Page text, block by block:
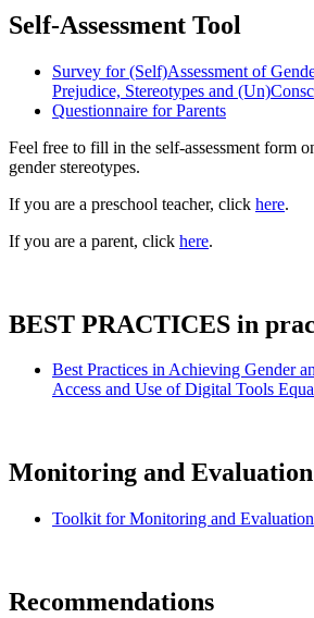
Self-Assessment Tool
Survey for (Self)Assessment of
Prejudice, Stereotypes and
Questionnaire for Parents
Feel free to fill in the self-assessment form
gender stereotypes.
If you are a preschool teacher, click here.
If you are a parent, click here.
BEST PRACTICES in
Best Practices in Achieving Gender
Access and Use of Digital Tools
Monitoring and
Toolkit for Monitoring and Evaluation
Recommendations